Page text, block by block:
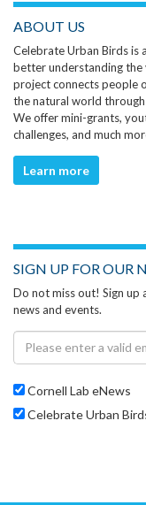
ABOUT US
Celebrate Urban Birds is
better understanding the
project connects people
the natural world
We offer mini-grants,
challenges, and much
Learn more
SIGN UP FOR OUR
Do not miss out! Sign
news and events.
Cornell Lab eNews
Celebrate Urban